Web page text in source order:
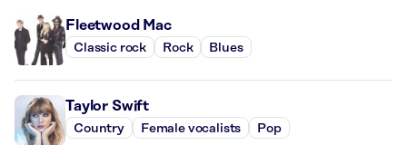
Fleetwood Mac
Classic rock Rock Blues
Taylor Swift
Country Female vocalists Pop